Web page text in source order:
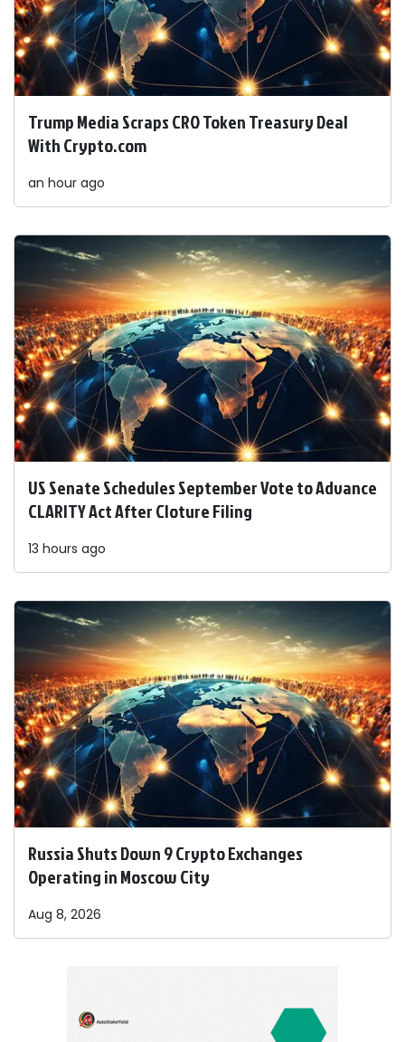
Trump Media Scraps CRO Token Treasury Deal
With Crypto.com
an hour ago
US Senate Schedules September Vote to Advance
CLARITY Act After Cloture Filing
13 hours ago
Russia Shuts Down 9 Crypto Exchanges
Operating in Moscow City
Aug 8, 2026